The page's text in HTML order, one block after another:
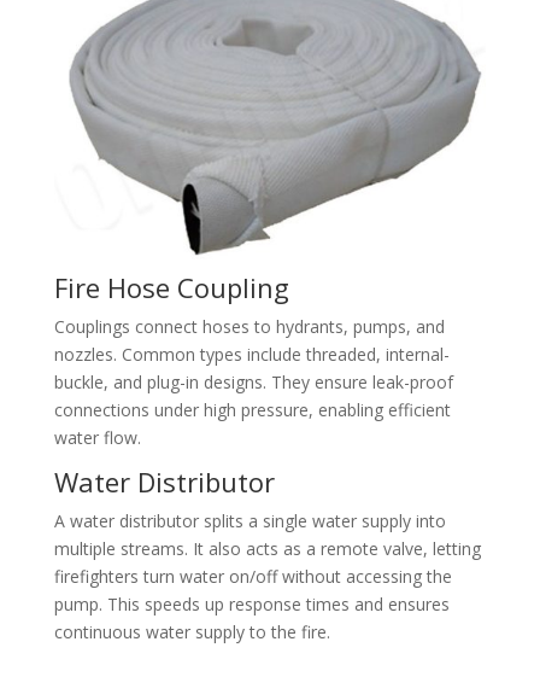
Fire Hose Coupling
Couplings connect hoses to hydrants, pumps, and
nozzles. Common types include threaded, internal-
buckle, and plug-in designs. They ensure leak-proof
connections under high pressure, enabling efficient
water flow.
Water Distributor
A water distributor splits a single water supply into
multiple streams. It also acts as a remote valve, letting
firefighters turn water on/off without accessing the
pump. This speeds up response times and ensures
continuous water supply to the fire.